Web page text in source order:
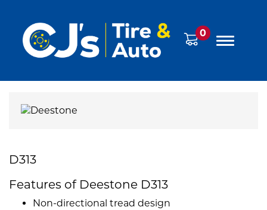
0
D313
Features of Deestone D313
Non-directional tread design